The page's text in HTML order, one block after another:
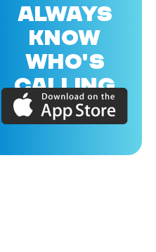
ALWAYS
KNOW
WHO'S
CALLING